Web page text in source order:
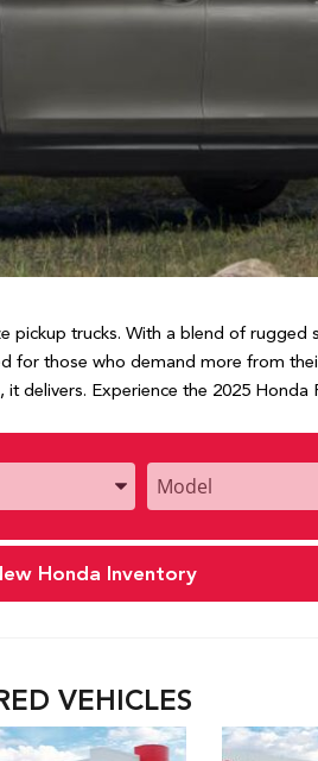
trucks. With a blend of
those who demand more from
Experience the 2025 Honda
Enter
the
Honda Inventory
VEHICLES